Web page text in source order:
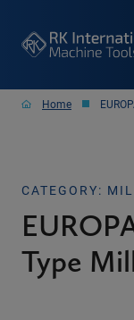
Home
CATEGORY:
Type